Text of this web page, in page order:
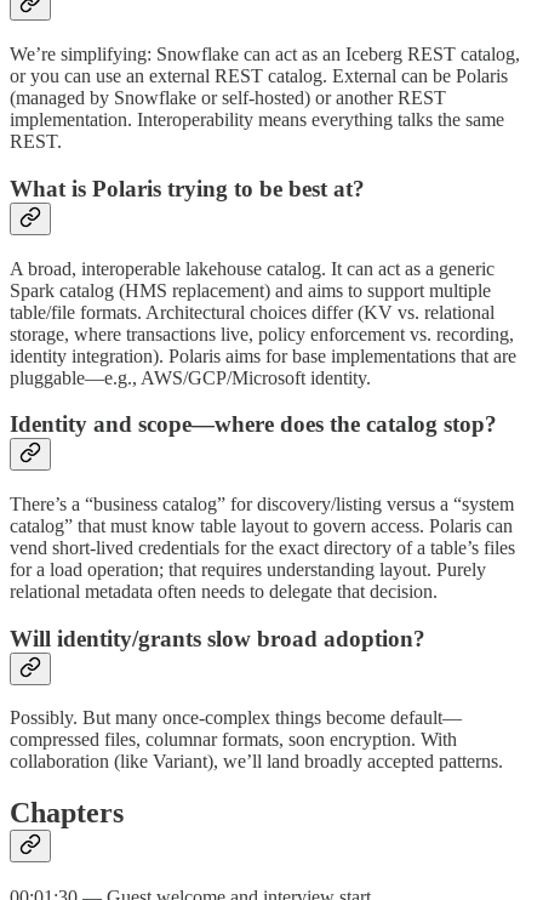
We’re simplifying: Snowflake can act as an Iceberg REST catalog,
or you can use an external REST catalog. External can be Polaris
(managed by Snowflake or self‑hosted) or another REST
implementation. Interoperability means everything talks the same
REST.
What is Polaris trying to be best at?
A broad, interoperable lakehouse catalog. It can act as a generic
Spark catalog (HMS replacement) and aims to support multiple
table/file formats. Architectural choices differ (KV vs. relational
storage, where transactions live, policy enforcement vs. recording,
identity integration). Polaris aims for base implementations that are
pluggable—e.g., AWS/GCP/Microsoft identity.
Identity and scope—where does the catalog stop?
There’s a “business catalog” for discovery/listing versus a “system
catalog” that must know table layout to govern access. Polaris can
vend short‑lived credentials for the exact directory of a table’s files
for a load operation; that requires understanding layout. Purely
relational metadata often needs to delegate that decision.
Will identity/grants slow broad adoption?
Possibly. But many once‑complex things become default—
compressed files, columnar formats, soon encryption. With
collaboration (like Variant), we’ll land broadly accepted patterns.
Chapters